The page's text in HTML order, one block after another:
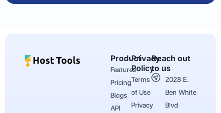
Product
Features
Pricing
Blogs
API
Privacy
Policy
Terms
of Use
Privacy
Reach out
to us
2028 E.
Ben White
Blvd